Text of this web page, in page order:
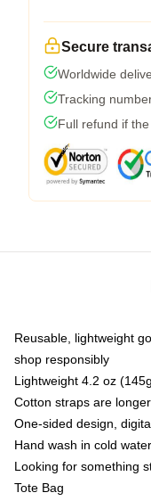
Secure
Worldwide
Tracking
Full refund if
Reusable, lightweight
shop responsibly
Lightweight 4.2 oz
Cotton straps are
One-sided design,
Hand wash in cold water
Looking for something
Tote Bag